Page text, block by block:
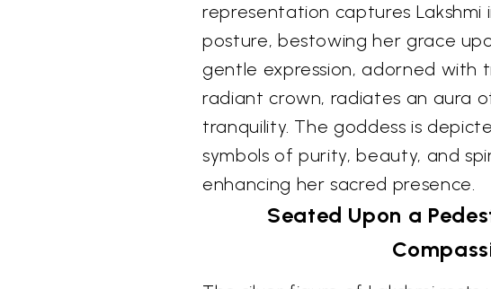
representation captures Lakshmi
posture, bestowing her grace
gentle expression, adorned with
radiant crown, radiates an aura
tranquility. The goddess is
symbols of purity, beauty, and
enhancing her sacred presence.
Seated Upon a